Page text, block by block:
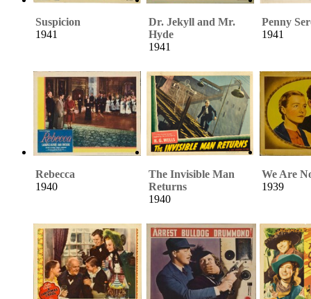
Suspicion
1941
Dr. Jekyll and Mr.
Hyde
1941
Penny
1941
Rebecca
1940
The Invisible Man
Returns
1940
We Are
1939